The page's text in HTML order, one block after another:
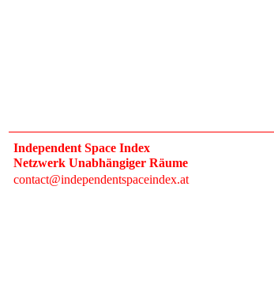
Independent Space Index
Netzwerk Unabhängiger Räume
contact@independentspaceindex.at